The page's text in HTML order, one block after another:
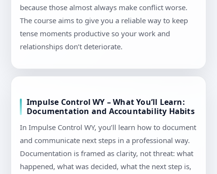
because those almost always make conflict worse.
The course aims to give you a reliable way to keep
tense moments productive so your work and
relationships don’t deteriorate.
Impulse Control WY – What You’ll Learn:
Documentation and Accountability Habits
In Impulse Control WY, you’ll learn how to document
and communicate next steps in a professional way.
Documentation is framed as clarity, not threat: what
happened, what was decided, what the next step is,